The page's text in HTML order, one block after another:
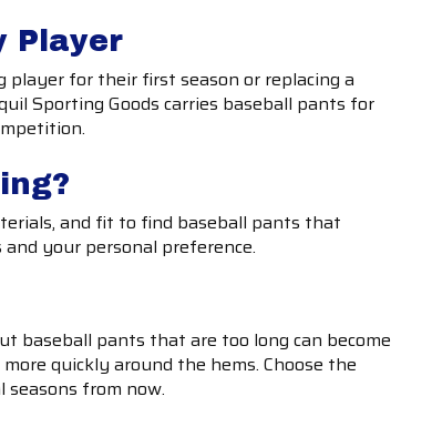
Player
for their first season or replacing a
Sporting Goods carries baseball pants for
and fit to find baseball pants that
your personal preference.
baseball pants that are too long can become
quickly around the hems. Choose the
from now.